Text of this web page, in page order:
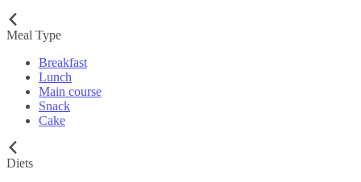
Meal Type
Breakfast
Lunch
Main course
Snack
Cake
Diets